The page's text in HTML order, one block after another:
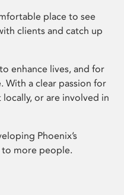
place to see
clients and catch up
enhance lives, and for
With a clear passion for
or are involved in
Phoenix’s
more people.